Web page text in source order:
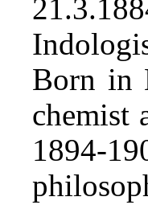
Born in
chemist
1894-